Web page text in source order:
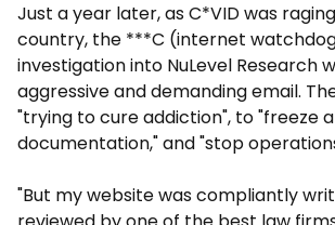
Just a year later, as C*VID was
country, the ***C (internet
investigation into NuLevel Research
aggressive and demanding email.
"trying to cure addiction", to "freeze
documentation," and "stop
"But my website was compliantly